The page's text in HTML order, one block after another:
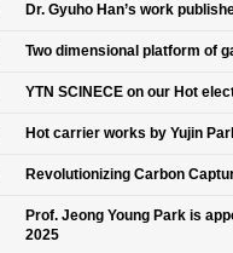
Dr. Gyuho Han’s work
Two dimensional platform of
YTN SCINECE on our Hot
Hot carrier works by Yujin
Revolutionizing Carbon
Prof. Jeong Young Park is
2025